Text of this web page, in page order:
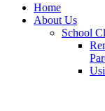
Home
About Us
School